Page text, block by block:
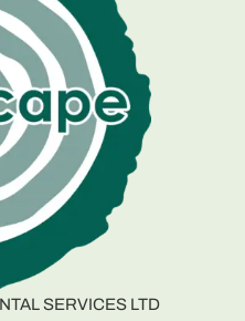
SERVICES LTD